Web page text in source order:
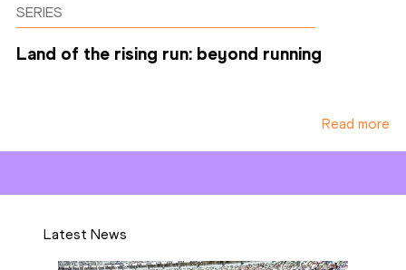
SERIES
Land of the rising run: beyond running
Read more
Latest News